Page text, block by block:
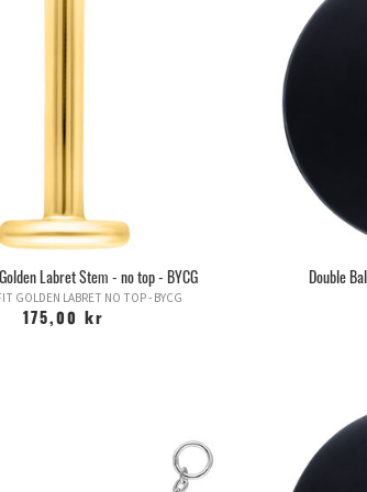
opens
HELIX -One of the
Jewelry for this
With a rod,
But it is important
FORWARD HELIX
dependent on
Jewelry for this
- is
Labret Stem - no top - BYCG
GOLDEN LABRET NO TOP - BYCG
175,00 kr
Double